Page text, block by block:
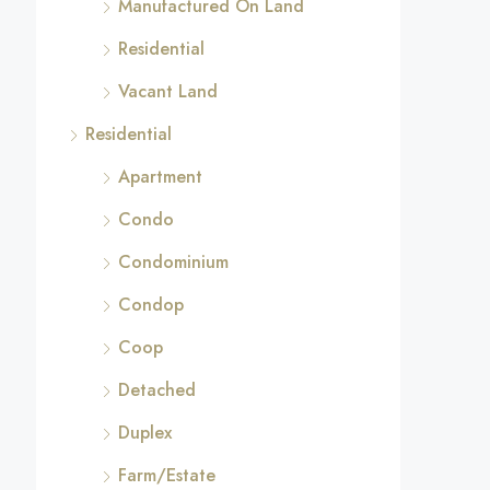
Manufactured On Land
Residential
Vacant Land
Residential
Apartment
Condo
Condominium
Condop
Coop
Detached
Duplex
Farm/Estate